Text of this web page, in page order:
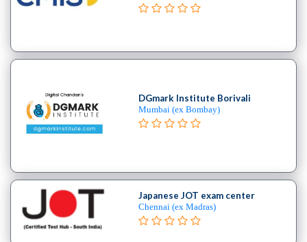
DGmark Institute Borivali
Mumbai (ex Bombay)
Japanese JOT exam center
Chennai (ex Madras)